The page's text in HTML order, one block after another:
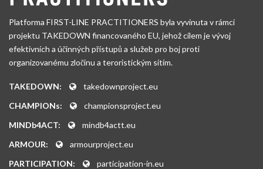
Platforma FIRST-LINE PRACTITIONERS byla vyvinuta v rámci
projektu TAKEDOWN financovaného EU, jehož cílem je vývoj
efektivních a účinných přístupů a služeb pro boj proti
organizovanému zločinu a teroristickým sítím.
TAKEDOWN:
takedownproject.eu
CHAMPIONs:
championsproject.eu
MINDb4ACT:
mindb4actt.eu
ARMOUR:
armourproject.eu
PARTICIPATION:
participation-in.eu